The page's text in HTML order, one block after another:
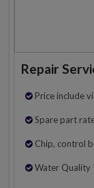
Repair
Price include
Spare part
Chip, control
Water Quality